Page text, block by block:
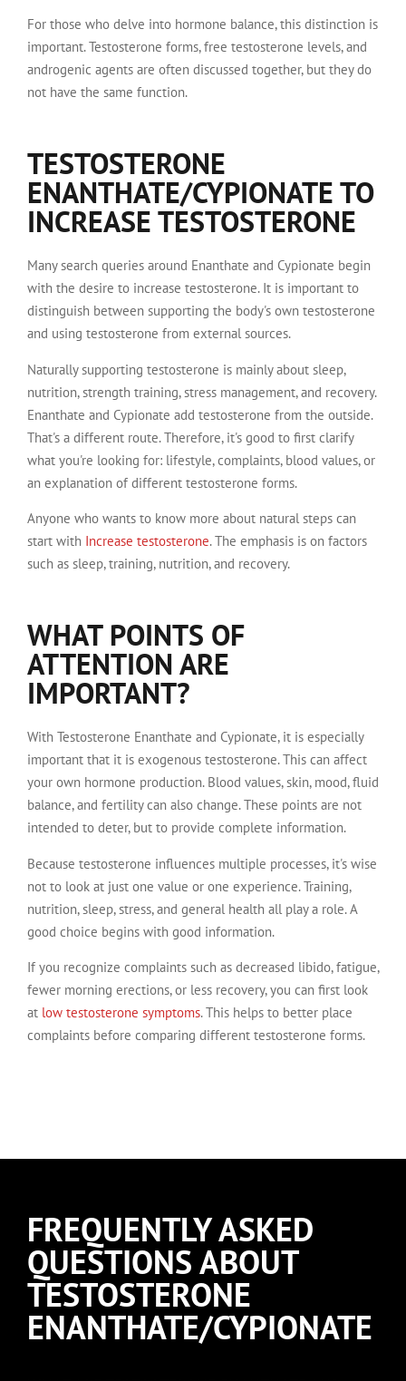
For those who delve into hormone balance, this distinction is
important. Testosterone forms, free testosterone levels, and
androgenic agents are often discussed together, but they do
not have the same function.
TESTOSTERONE
ENANTHATE/CYPIONATE TO
INCREASE TESTOSTERONE
Many search queries around Enanthate and Cypionate begin
with the desire to increase testosterone. It is important to
distinguish between supporting the body's own testosterone
and using testosterone from external sources.
Naturally supporting testosterone is mainly about sleep,
nutrition, strength training, stress management, and recovery.
Enanthate and Cypionate add testosterone from the outside.
That's a different route. Therefore, it's good to first clarify
what you're looking for: lifestyle, complaints, blood values, or
an explanation of different testosterone forms.
Anyone who wants to know more about natural steps can
start with Increase testosterone. The emphasis is on factors
such as sleep, training, nutrition, and recovery.
WHAT POINTS OF
ATTENTION ARE
IMPORTANT?
With Testosterone Enanthate and Cypionate, it is especially
important that it is exogenous testosterone. This can affect
your own hormone production. Blood values, skin, mood, fluid
balance, and fertility can also change. These points are not
intended to deter, but to provide complete information.
Because testosterone influences multiple processes, it's wise
not to look at just one value or one experience. Training,
nutrition, sleep, stress, and general health all play a role. A
good choice begins with good information.
If you recognize complaints such as decreased libido, fatigue,
fewer morning erections, or less recovery, you can first look
at low testosterone symptoms. This helps to better place
complaints before comparing different testosterone forms.
FREQUENTLY ASKED
QUESTIONS ABOUT
TESTOSTERONE
ENANTHATE/CYPIONATE